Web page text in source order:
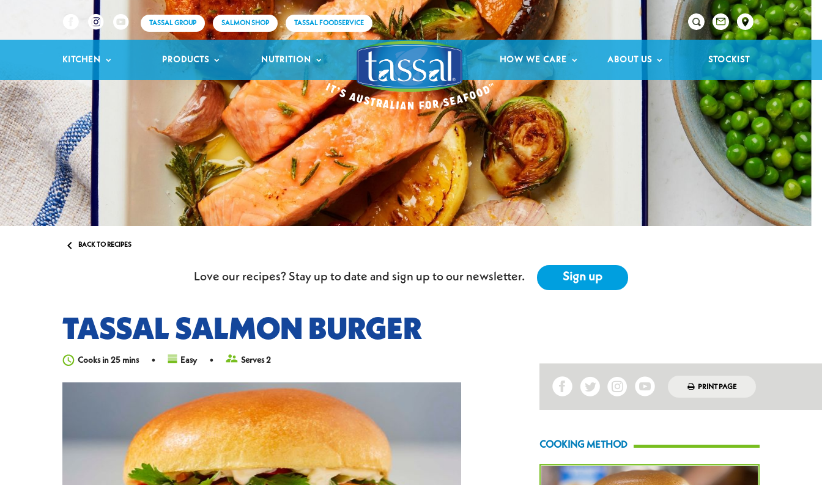
TASSAL GROUP SALMON SHOP TASSAL FOODSERVICE 
KITCHEN PRODUCTS NUTRITION HOW WE CARE ABOUT US STOCKIST
 BACK TO RECIPES
Love our recipes? Stay up to date and sign up to our newsletter. Sign up
TASSAL SALMON BURGER
Cooks in 25 mins Easy Serves 2
PRINT PAGE
COOKING METHOD